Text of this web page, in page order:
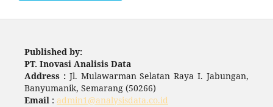
Published by:
PT. Inovasi Analisis Data
Address : Jl. Mulawarman Selatan Raya I. Jabungan,
Banyumanik, Semarang (50266)
Email: admin1@analysisdata.co.id